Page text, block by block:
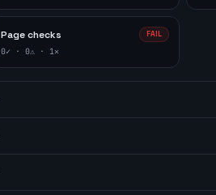
Page checks FAIL
0✓ · 0⚠ · 1✕